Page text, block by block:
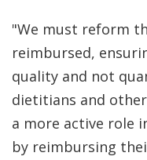
"We must reform
reimbursed,
quality and not
dietitians and
a more active role
by reimbursing